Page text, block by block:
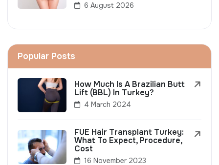
6 August 2026
Popular Posts
How Much Is A Brazilian Butt
Lift (BBL) In Turkey?
4 March 2024
FUE Hair Transplant Turkey:
What To Expect, Procedure,
Cost
16 November 2023